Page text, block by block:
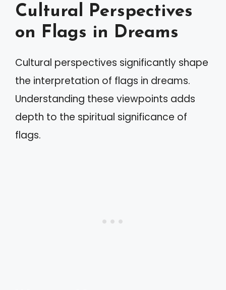
Cultural Perspectives
on Flags in Dreams
Cultural perspectives significantly shape
the interpretation of flags in dreams.
Understanding these viewpoints adds
depth to the spiritual significance of
flags.